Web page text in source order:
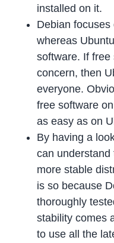
installed on it.
Debian focuses
whereas
software. If
concern, then
everyone.
free software
as easy as on
By having a
can
more stable
is so because
thoroughly
stability comes
to use all the